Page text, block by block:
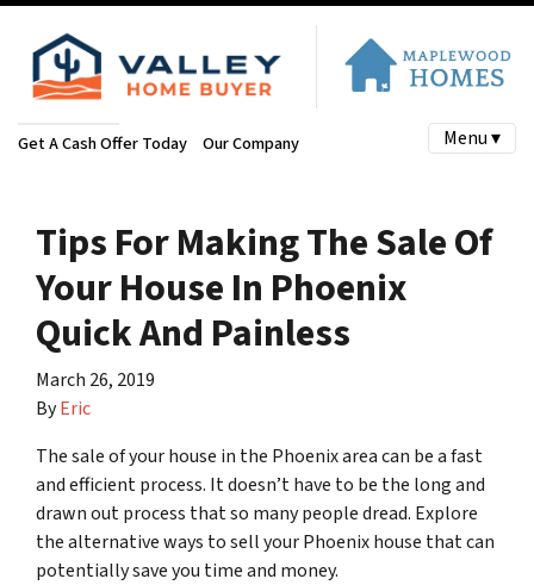
Get A Cash Offer Today Our Company Menu ▾
Tips For Making The Sale Of
Your House In Phoenix
Quick And Painless
March 26, 2019
ByEric
The sale of your house in the Phoenix area can be a fast
and efficient process. It doesn’t have to be the long and
drawn out process that so many people dread. Explore
the alternative ways to sell your Phoenix house that can
potentially save you time and money.